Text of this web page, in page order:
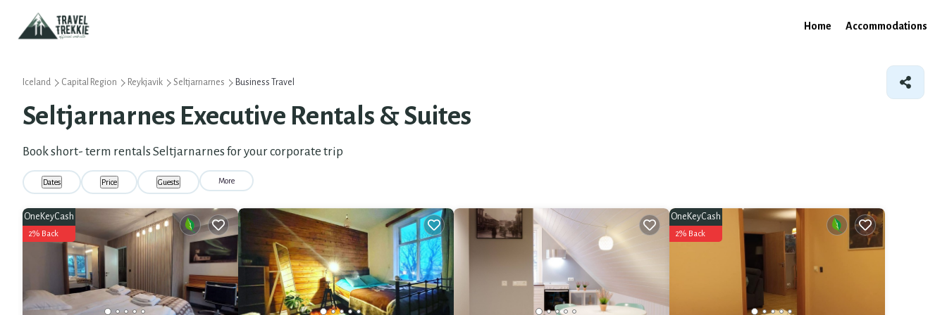
Home Accommodations
Iceland Capital Region Reykjavik Seltjarnarnes Business Travel
Seltjarnarnes Executive Rentals & Suites
Book short- term rentals Seltjarnarnes for your corporate trip
Dates Price Guests More
OneKeyCash
2% Back
OneKeyCash
2% Back